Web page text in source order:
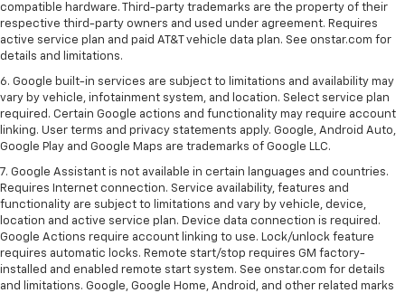
compatible hardware. Third-party trademarks are the property of their
respective third-party owners and used under agreement. Requires
active service plan and paid AT&T vehicle data plan. See onstar.com for
details and limitations.
6. Google built-in services are subject to limitations and availability may
vary by vehicle, infotainment system, and location. Select service plan
required. Certain Google actions and functionality may require account
linking. User terms and privacy statements apply. Google, Android Auto,
Google Play and Google Maps are trademarks of Google LLC.
7. Google Assistant is not available in certain languages and countries.
Requires Internet connection. Service availability, features and
functionality are subject to limitations and vary by vehicle, device,
location and active service plan. Device data connection is required.
Google Actions require account linking to use. Lock/unlock feature
requires automatic locks. Remote start/stop requires GM factory-
installed and enabled remote start system. See onstar.com for details
and limitations. Google, Google Home, Android, and other related marks